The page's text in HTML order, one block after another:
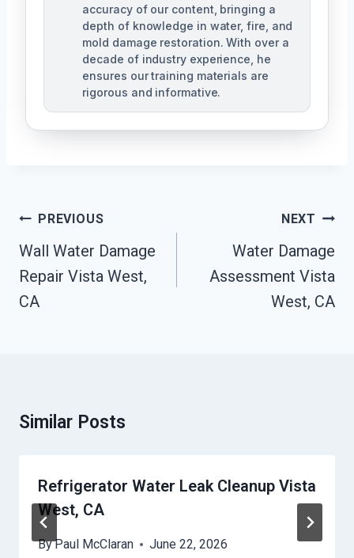
accuracy of our content, bringing a
depth of knowledge in water, fire, and
mold damage restoration. With over a
decade of industry experience, he
ensures our training materials are
rigorous and informative.
Post
Navigation
PREVIOUS
Wall Water Damage
Repair Vista West,
CA
NEXT
Water Damage
Assessment Vista
West, CA
Similar Posts
Refrigerator Water Leak Cleanup Vista
West, CA
ByPaul McClaran June 22, 2026